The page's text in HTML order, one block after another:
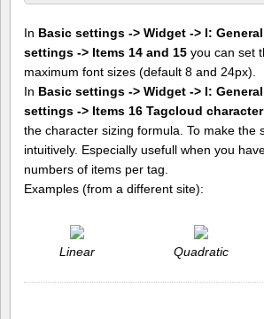
In Basic settings -> Widget -> I:
settings -> Items 14 and 15 you can set
maximum font sizes (default 8 and 24px).
In Basic settings -> Widget -> I:
settings -> Items 16 Tagcloud
the character sizing formula. To make the
intuitively. Especially usefull when you
numbers of items per tag.
Examples (from a different site):
Linear Quadratic